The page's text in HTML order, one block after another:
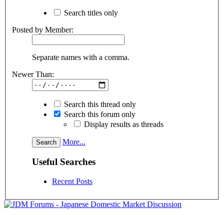
Search titles only
Posted by Member:
Separate names with a comma.
Newer Than:
Search this thread only
Search this forum only
Display results as threads
More...
Useful Searches
Recent Posts